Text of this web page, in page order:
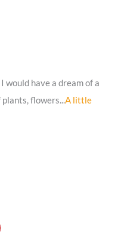
would have a dream of a
flowers...A little